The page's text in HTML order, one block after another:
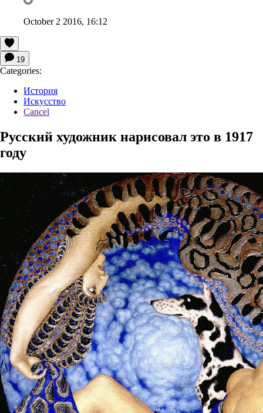
October 2 2016, 16:12
19
Categories:
История
Искусство
Cancel
Русский художник нарисовал это в 1917
году